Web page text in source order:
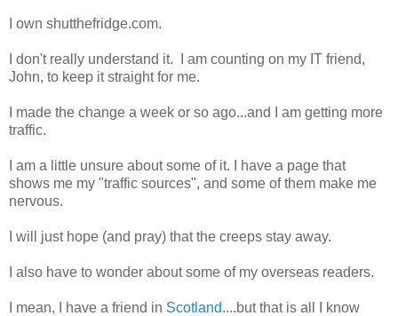
I own shutthefridge.com.
I don't really understand it. I am counting on my IT friend,
John, to keep it straight for me.
I made the change a week or so ago...and I am getting more
traffic.
I am a little unsure about some of it. I have a page that
shows me my "traffic sources", and some of them make me
nervous.
I will just hope (and pray) that the creeps stay away.
I also have to wonder about some of my overseas readers.
I mean, I have a friend in Scotland....but that is all I know